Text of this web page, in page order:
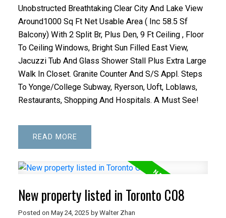
ACTIVE SOLD
Unobstructed Breathtaking Clear City And Lake View
Around1000 Sq Ft Net Usable Area ( Inc 58.5 Sf
Balcony) With 2 Split Br, Plus Den, 9 Ft Ceiling , Floor
To Ceiling Windows, Bright Sun Filled East View,
Jacuzzi Tub And Glass Shower Stall Plus Extra Large
Walk In Closet. Granite Counter And S/S Appl. Steps
To Yonge/College Subway, Ryerson, Uoft, Loblaws,
Restaurants, Shopping And Hospitals. A Must See!
READ
New property listed in Toronto C08
Posted on May 24, 2025 by Walter Zhan